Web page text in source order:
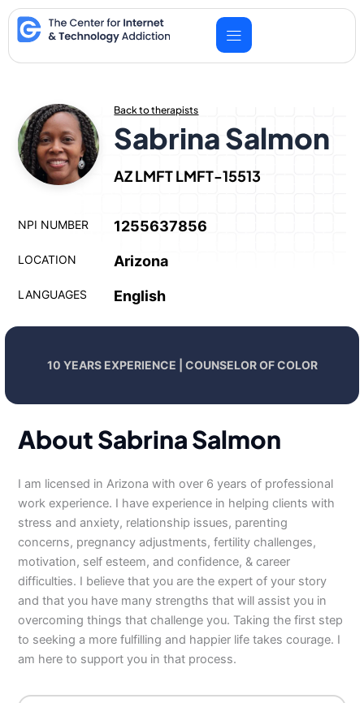
Skip
to
content
Back to therapists
Sabrina Salmon
AZ LMFT LMFT-15513
NPI NUMBER 1255637856
LOCATION Arizona
LANGUAGES English
10 YEARS EXPERIENCE | COUNSELOR OF COLOR
About Sabrina Salmon
I am licensed in Arizona with over 6 years of professional
work experience. I have experience in helping clients with
stress and anxiety, relationship issues, parenting
concerns, pregnancy adjustments, fertility challenges,
motivation, self esteem, and confidence, & career
difficulties. I believe that you are the expert of your story
and that you have many strengths that will assist you in
overcoming things that challenge you. Taking the first step
to seeking a more fulfilling and happier life takes courage. I
am here to support you in that process.